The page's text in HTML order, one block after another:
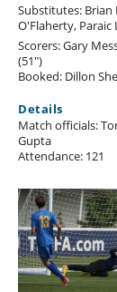
Substitutes: Brian
O'Flaherty, Paraic
Scorers: Gary
(51")
Booked: Dillon
Details
Match officials:
Gupta
Attendance: 121